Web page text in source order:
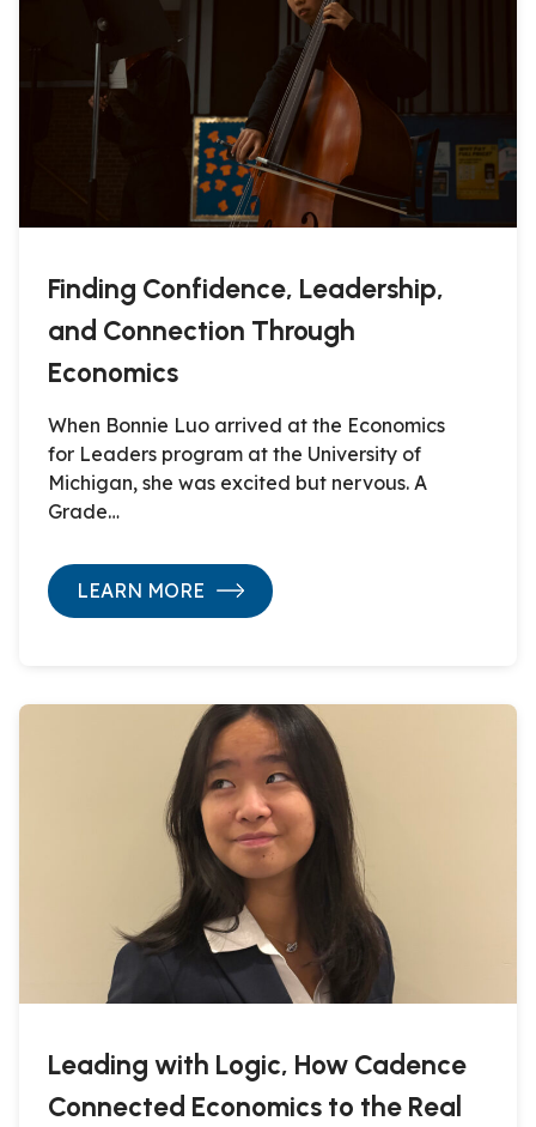
Finding Confidence, Leadership,
and Connection Through
Economics
When Bonnie Luo arrived at the Economics
for Leaders program at the University of
Michigan, she was excited but nervous. A
Grade…
LEARN MORE
Leading with Logic, How Cadence
Connected Economics to the Real